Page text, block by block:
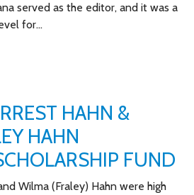
served as the editor, and it was a
for…
HAHN &
HAHN
FUND
Wilma (Fraley) Hahn were high